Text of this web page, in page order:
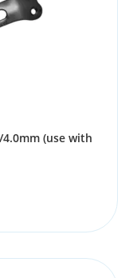
(use with